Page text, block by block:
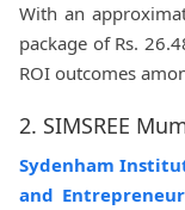
With an
package of Rs.
ROI outcomes
2. SIMSREE
Sydenham
and